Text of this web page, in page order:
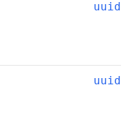
uuid
uuid